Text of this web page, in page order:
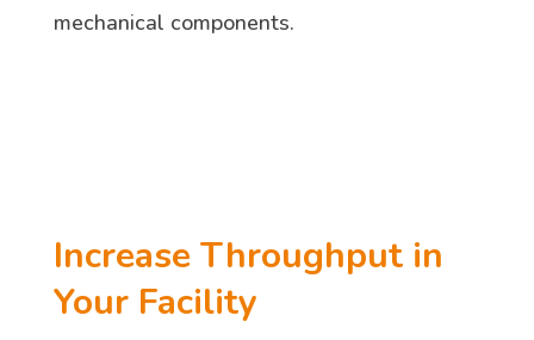
mechanical components.
Increase Throughput in
Your Facility